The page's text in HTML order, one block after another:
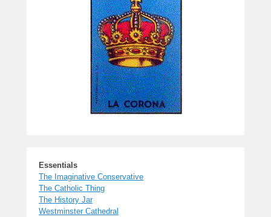
Essentials
The Imaginative Conservative
The Catholic Thing
The History Jar
Westminster Cathedral